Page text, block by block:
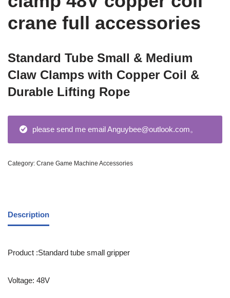
crane full accessories
Standard Tube Small & Medium
Claw Clamps with Copper Coil &
Durable Lifting Rope
please send me email Anguybee@outlook.com。
Category: Crane Game Machine Accessories
Description
Product :Standard tube small gripper
Voltage: 48V